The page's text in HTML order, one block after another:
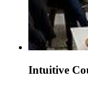
Intuitive